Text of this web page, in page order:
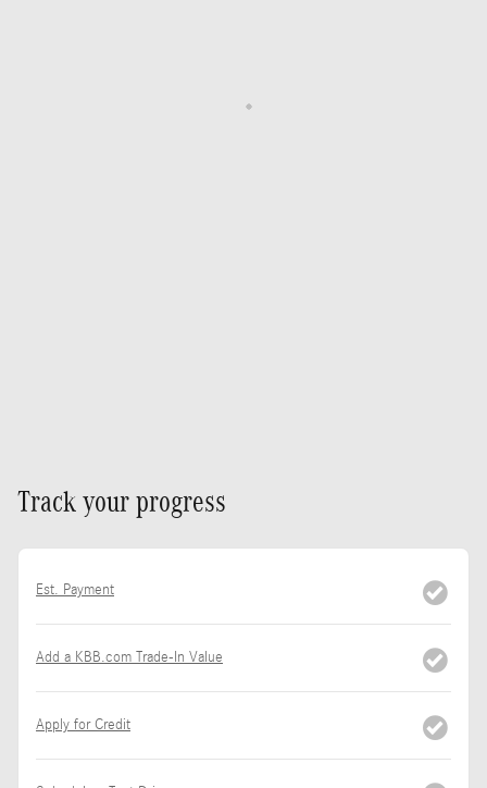
Track your progress
Est. Payment
Add a KBB.com Trade-In Value
Apply for Credit